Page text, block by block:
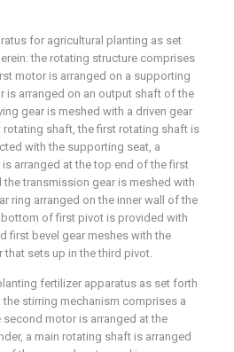
for agricultural planting as set
the rotating structure comprises
motor is arranged on a supporting
is arranged on an output shaft of the
gear is meshed with a driven gear
rotating shaft, the first rotating shaft is
with the supporting seat, a
arranged at the top end of the first
the transmission gear is meshed with
ring arranged on the inner wall of the
of first pivot is provided with
first bevel gear meshes with the
that sets up in the third pivot.
fertilizer apparatus as set forth
the stirring mechanism comprises a
second motor is arranged at the
a main rotating shaft is arranged